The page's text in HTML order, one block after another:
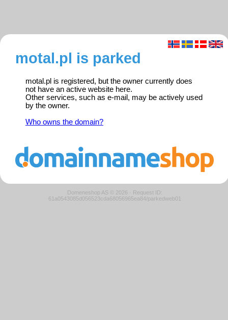
motal.pl is parked
motal.pl is registered, but the owner currently does
not have an active website here.
Other services, such as e-mail, may be actively used
by the owner.
Who owns the domain?
Domeneshop AS © 2026 · Request ID:
61a0543085d056523cda68056965ea84/parkedweb01